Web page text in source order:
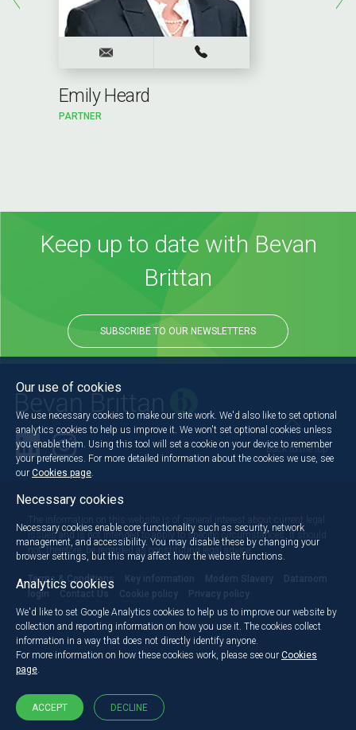
Emily Heard
PARTNER
Keep up to date with Bevan
Brittan
SUBSCRIBE TO OUR NEWSLETTERS
Back to the top
The information on this website is of general interest about current legal
issues and is not intended to apply to specific circumstances. It should
not, therefore, be regarded as constituting legal advice.
Terms & Conditions Key information Modern Slavery
Dataroom
login
Contact Us Cookie policy Privacy policy
Our use of cookies
We use necessary cookies to make our site work. We'd also like to set optional
analytics cookies to help us improve it. We won't set optional cookies unless
you enable them. Using this tool will set a cookie on your device to remember
your preferences. For more detailed information about the cookies we use, see
our Cookies page
Necessary cookies
Necessary cookies enable core functionality such as security, network
management, and accessibility. You may disable these by changing your
browser settings, but this may affect how the website functions.
Analytics cookies
We'd like to set Google Analytics cookies to help us to improve our website by
collection and reporting information on how you use it. The cookies collect
information in a way that does not directly identify anyone.
For more information on how these cookies work, please see our Cookies
page.
ACCEPT DECLINE